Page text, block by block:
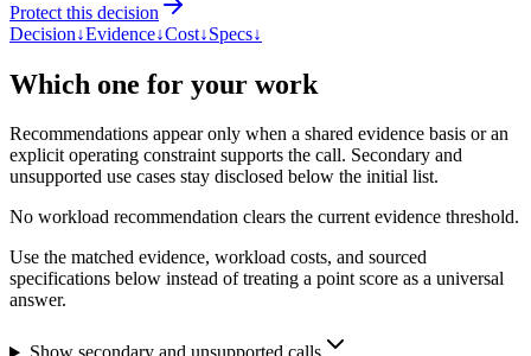
Protect this decision
Decision↓Evidence↓Cost↓Specs↓
Which one for your work
Recommendations appear only when a shared evidence basis or an
explicit operating constraint supports the call. Secondary and
unsupported use cases stay disclosed below the initial list.
No workload recommendation clears the current evidence threshold.
Use the matched evidence, workload costs, and sourced
specifications below instead of treating a point score as a universal
answer.